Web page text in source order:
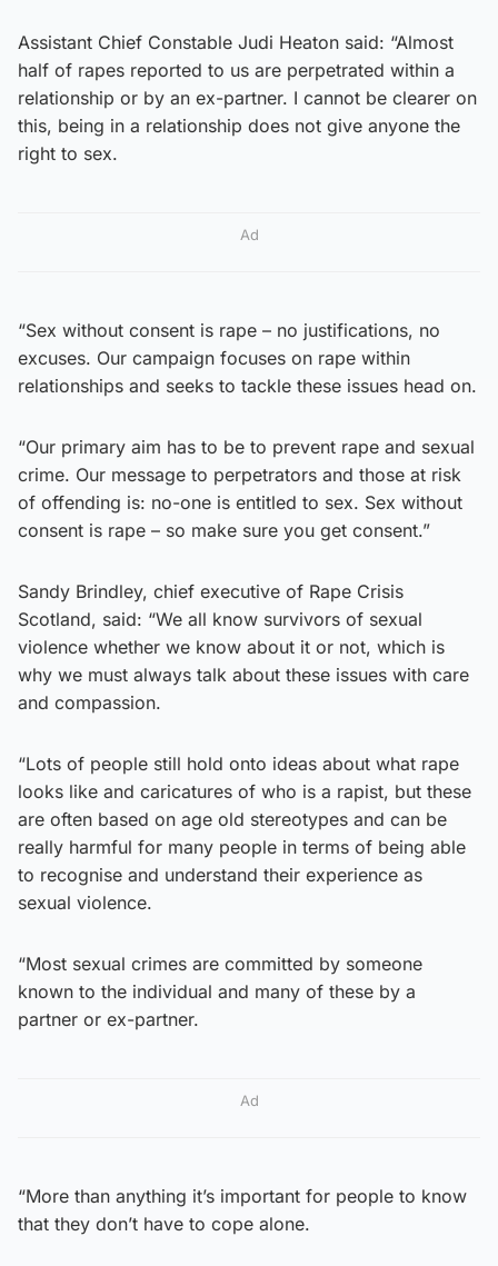
Assistant Chief Constable Judi Heaton said: “Almost
half of rapes reported to us are perpetrated within a
relationship or by an ex-partner. I cannot be clearer on
this, being in a relationship does not give anyone the
right to sex.
Ad
“Sex without consent is rape – no justifications, no
excuses. Our campaign focuses on rape within
relationships and seeks to tackle these issues head on.
“Our primary aim has to be to prevent rape and sexual
crime. Our message to perpetrators and those at risk
of offending is: no-one is entitled to sex. Sex without
consent is rape – so make sure you get consent.”
Sandy Brindley, chief executive of Rape Crisis
Scotland, said: “We all know survivors of sexual
violence whether we know about it or not, which is
why we must always talk about these issues with care
and compassion.
“Lots of people still hold onto ideas about what rape
looks like and caricatures of who is a rapist, but these
are often based on age old stereotypes and can be
really harmful for many people in terms of being able
to recognise and understand their experience as
sexual violence.
“Most sexual crimes are committed by someone
known to the individual and many of these by a
partner or ex-partner.
Ad
“More than anything it’s important for people to know
that they don’t have to cope alone.